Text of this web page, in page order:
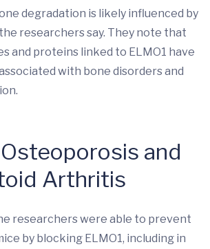
degradation is likely influenced by
researchers say. They note that
and proteins linked to ELMO1 have
with bone disorders and
and
Arthritis
researchers were able to prevent
by blocking ELMO1, including in